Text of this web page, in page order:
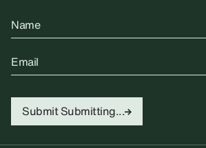
Name
Email
Submit Submitting...